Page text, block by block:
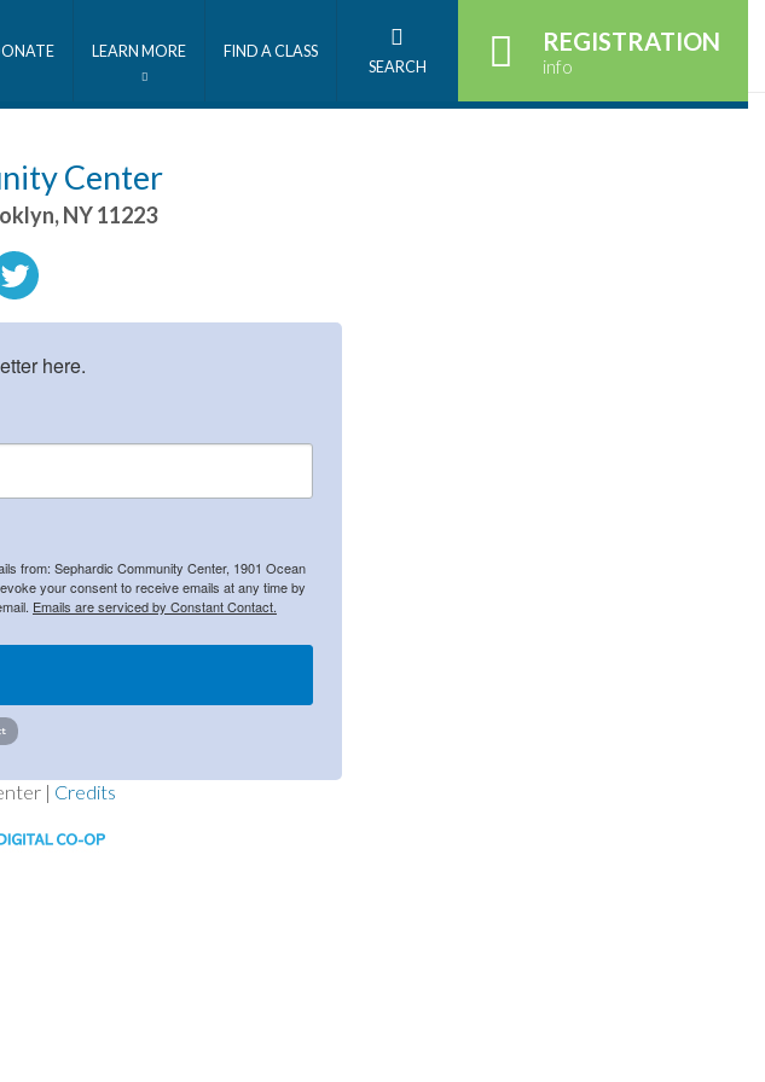
SEARCH
REGISTRATION
info
LEARN MORE FIND A CLASS
Center
,NY11223
here.
from: Sephardic Community Center, 1901 Ocean
your consent to receive emails at any time by
Emails are serviced by Constant Contact.
| Credits